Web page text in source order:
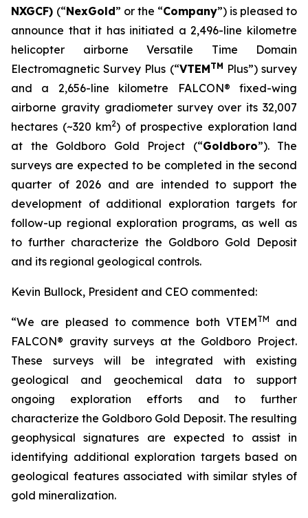
NXGCF) (“NexGold” or the “Company”) is pleased to
announce that it has initiated a 2,496-line kilometre
helicopter airborne Versatile Time Domain
Electromagnetic Survey Plus (“VTEMTM Plus”) survey
and a 2,656-line kilometre FALCON® fixed-wing
airborne gravity gradiometer survey over its 32,007
hectares (~320 km2) of prospective exploration land
at the Goldboro Gold Project (“Goldboro”). The
surveys are expected to be completed in the second
quarter of 2026 and are intended to support the
development of additional exploration targets for
follow-up regional exploration programs, as well as
to further characterize the Goldboro Gold Deposit
and its regional geological controls.
Kevin Bullock, President and CEO commented:
“We are pleased to commence both VTEMTM
and
FALCON® gravitysurveys at the Goldboro Project.
These surveys will be integrated with existing
geological and geochemical data to support
ongoing exploration efforts and to further
characterize the Goldboro Gold Deposit. The resulting
geophysical signatures are expected to assist in
identifying additional exploration targets based on
geological features associated with similar styles of
gold mineralization.